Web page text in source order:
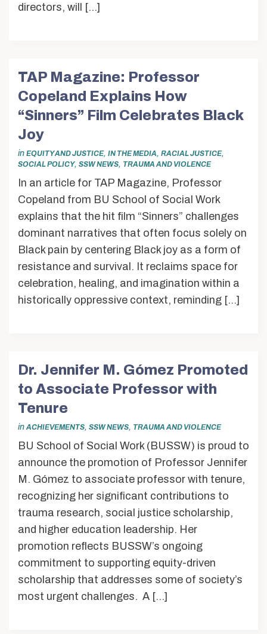
directors, will […]
TAP Magazine: Professor
Copeland Explains How
“Sinners” Film Celebrates Black
Joy
in EQUITY AND JUSTICE, IN THE MEDIA, RACIAL JUSTICE,
SOCIAL POLICY, SSW NEWS, TRAUMA AND VIOLENCE
In an article for TAP Magazine, Professor
Copeland from BU School of Social Work
explains that the hit film “Sinners” challenges
dominant narratives that often focus solely on
Black pain by centering Black joy as a form of
resistance and survival. It reclaims space for
celebration, healing, and imagination within a
historically oppressive context, reminding […]
Dr. Jennifer M. Gómez Promoted
to Associate Professor with
Tenure
in ACHIEVEMENTS, SSW NEWS, TRAUMA AND VIOLENCE
BU School of Social Work (BUSSW) is proud to
announce the promotion of Professor Jennifer
M. Gómez to associate professor with tenure,
recognizing her significant contributions to
trauma research, social justice scholarship,
and higher education leadership. Her
promotion reflects BUSSW’s ongoing
commitment to supporting equity-driven
scholarship that addresses some of society’s
most urgent challenges. A […]